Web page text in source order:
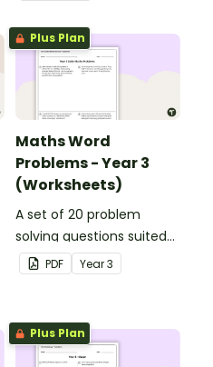
Plus Plan
Maths Word
Problems - Year 3
(Worksheets)
A set of 20 problem
solving questions suited
to year 3 students.
PDF Year3
Plus Plan